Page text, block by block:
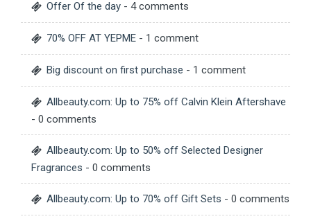
Offer Of the day - 4 comments
70% OFF AT YEPME - 1 comment
Big discount on first purchase - 1 comment
Allbeauty.com: Up to 75% off Calvin Klein Aftershave
- 0 comments
Allbeauty.com: Up to 50% off Selected Designer
Fragrances - 0 comments
Allbeauty.com: Up to 70% off Gift Sets - 0 comments